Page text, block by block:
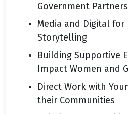
Government
Media and Digital for
Storytelling
Building Supportive
Impact Women and
Direct Work with
their Communities